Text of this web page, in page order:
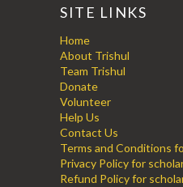
SITE LINKS
Home
About Trishul
Team Trishul
Donate
Volunteer
Help Us
Contact Us
Terms and Conditions
Privacy Policy for
Refund Policy for